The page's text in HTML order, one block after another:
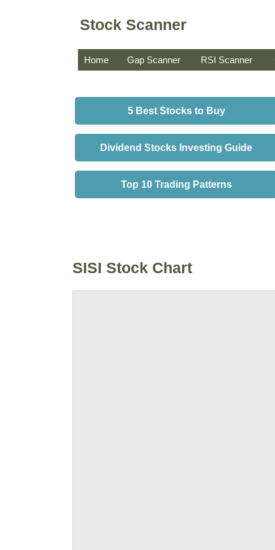
Stock Scanner
Home Gap Scanner RSI Scanner
5 Best Stocks to Buy
Dividend Stocks Investing Guide
Top 10 Trading Patterns
SISI Stock Chart